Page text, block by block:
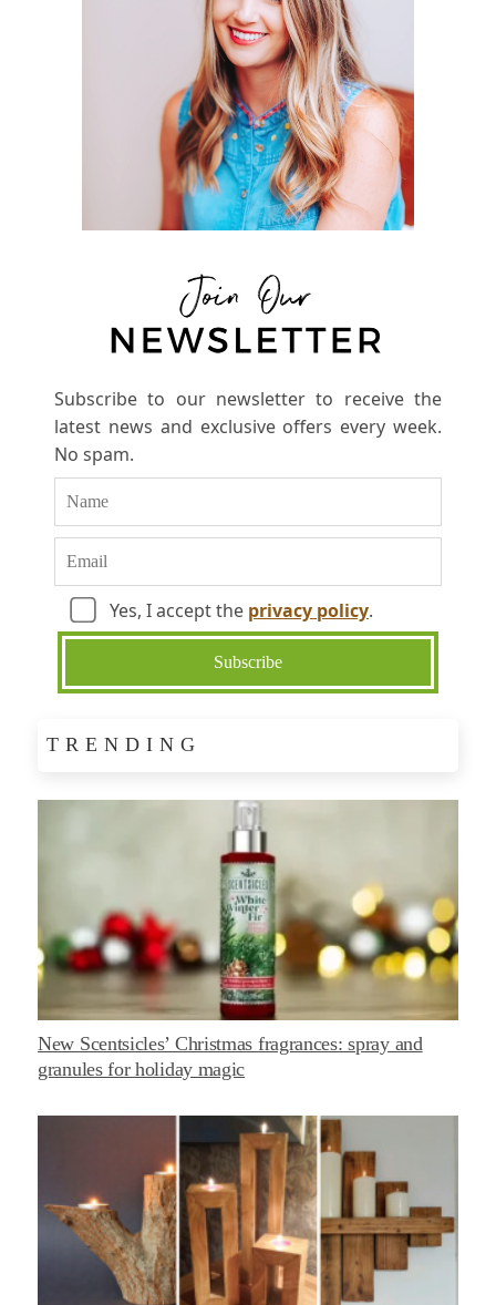
Subscribe to our newsletter to receive the
latest news and exclusive offers every week.
No spam.
Yes, I accept the privacy policy.
TRENDING
New Scentsicles’ Christmas fragrances: spray and
granules for holiday magic